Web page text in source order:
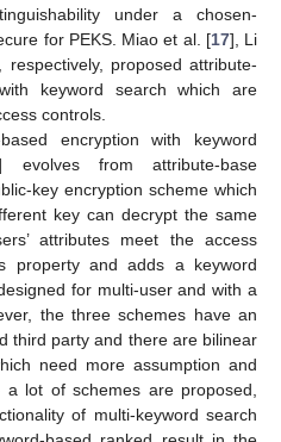
under a chosen-
for PEKS. Miao et al. [17], Li
respectively, proposed attribute-
keyword search which are
controls.
encryption with keyword
evolves from attribute-base
key encryption scheme which
key can decrypt the same
attributes meet the access
property and adds a keyword
for multi-user and with a
the three schemes have an
third party and there are bilinear
need more assumption and
lot of schemes are proposed,
of multi-keyword search